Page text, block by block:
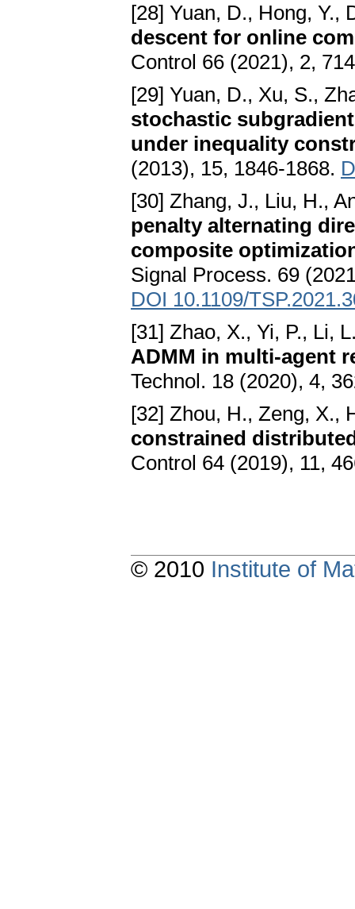
[28] Yuan, D., Hong, Y.,
descent for online
Control 66 (2021), 2,
[29] Yuan, D., Xu, S.,
stochastic
under inequality
(2013), 15, 1846-1868.
[30] Zhang, J., Liu, H.,
penalty alternating
composite
Signal Process. 69
DOI 10.1109/
[31] Zhao, X., Yi, P., Li,
ADMM in multi-agent
Technol. 18 (2020), 4,
[32] Zhou, H., Zeng, X.,
constrained
Control 64 (2019), 11,
© 2010 Institute of